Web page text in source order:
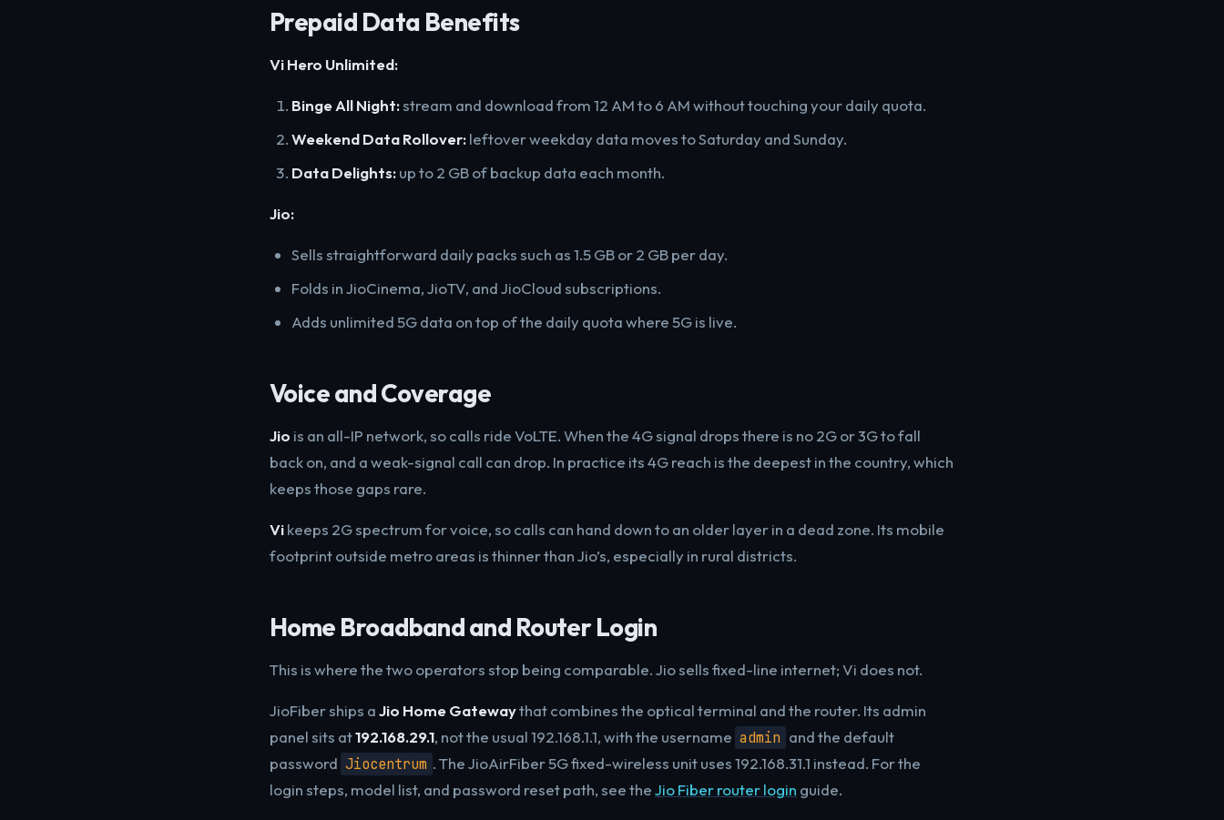
Prepaid Data Benefits
Vi Hero Unlimited:
Binge All Night:stream and download from 12 AM to 6 AM without touching your daily quota.
Weekend Data Rollover:leftover weekday data moves to Saturday and Sunday.
Data Delights:up to 2 GB of backup data each month.
Jio:
Sells straightforward daily packs such as 1.5 GB or 2 GB per day.
Folds in JioCinema, JioTV, and JioCloud subscriptions.
Adds unlimited 5G data on top of the daily quota where 5G is live.
Voice and Coverage
Jio is an all-IP network, so calls ride VoLTE. When the 4G signal drops there is no 2G or 3G to fall
back on, and a weak-signal call can drop. In practice its 4G reach is the deepest in the country, which
keeps those gaps rare.
Vikeeps 2G spectrum for voice, so calls can hand down to an older layer in a dead zone. Its mobile
footprint outside metro areas is thinner than Jio’s, especially in rural districts.
Home Broadband and Router Login
This is where the two operators stop being comparable. Jio sells fixed-line internet; Vi does not.
JioFiber ships aJio Home Gatewaythat combines the optical terminal and the router. Its admin
panel sits at192.168.29.1, not the usual 192.168.1.1, with the username admin and the default
password Jiocentrum . The JioAirFiber 5G fixed-wireless unit uses 192.168.31.1 instead. For the
login steps, model list, and password reset path, see theJio Fiber router login guide.